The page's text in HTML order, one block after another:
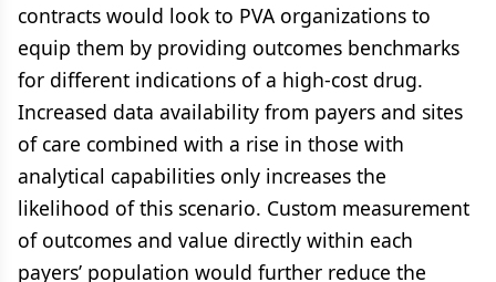
contracts would look to PVA organizations to
equip them by providing outcomes benchmarks
for different indications of a high-cost drug.
Increased data availability from payers and sites
of care combined with a rise in those with
analytical capabilities only increases the
likelihood of this scenario. Custom measurement
of outcomes and value directly within each
payers’ population would further reduce the